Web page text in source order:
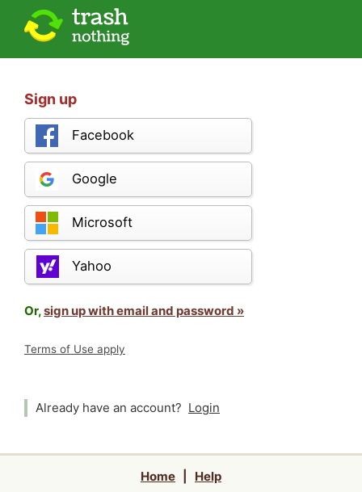
Sign up
Facebook
Google
Microsoft
Yahoo
Or,sign up with email and password »
Terms of Use apply
Already have an account? Login
Home Help